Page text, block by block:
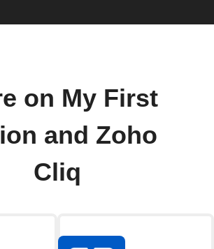
on My First
and Zoho
Cliq